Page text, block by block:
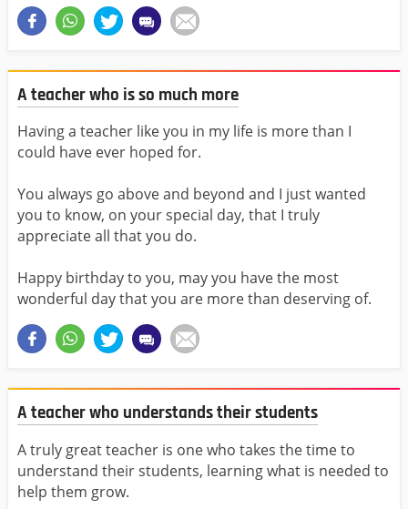
A teacher who is so much more
Having a teacher like you in my life is more than I
could have ever hoped for.
You always go above and beyond and I just wanted
you to know, on your special day, that I truly
appreciate all that you do.
Happy birthday to you, may you have the most
wonderful day that you are more than deserving of.
A teacher who understands their students
A truly great teacher is one who takes the time to
understand their students, learning what is needed to
help them grow.